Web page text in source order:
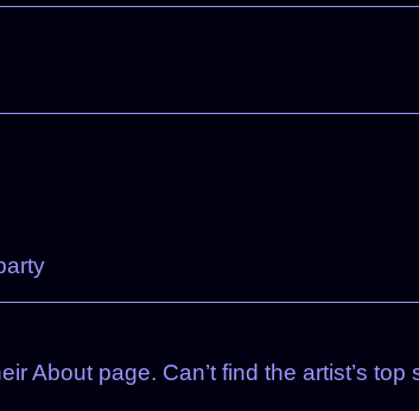
About page. Can’t find the artist’s top